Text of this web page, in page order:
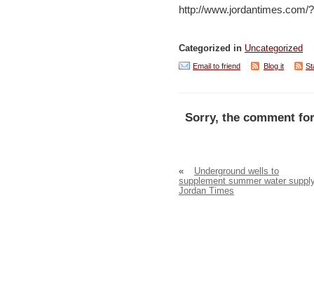
http://www.jordantimes.com/
Categorized in Uncategorized
Email to friend Blog it
Sorry, the comment
«
Underground wells to
supplement summer water
Jordan Times